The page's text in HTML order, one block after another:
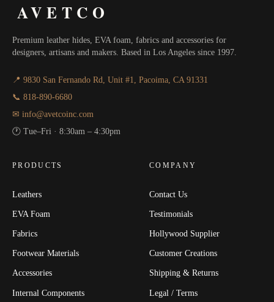
AVETCO
Premium leather hides, EVA foam, fabrics and accessories for
designers, artisans and makers. Based in Los Angeles since 1997.
📍 9830 San Fernando Rd, Unit #1, Pacoima, CA 91331
📞 818-890-6680
✉ info@avetcoinc.com
🕐 Tue–Fri · 8:30am – 4:30pm
PRODUCTS
Leathers
EVA Foam
Fabrics
Footwear Materials
Accessories
Internal Components
COMPANY
Contact Us
Testimonials
Hollywood Supplier
Customer Creations
Shipping & Returns
Legal / Terms